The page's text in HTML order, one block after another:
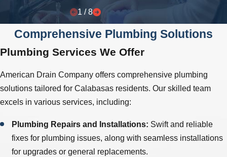
1 /8
Comprehensive Plumbing Solutions
Plumbing Services We Offer
American Drain Company offers comprehensive plumbing
solutions tailored for Calabasas residents. Our skilled team
excels in various services, including:
Plumbing Repairs and Installations: Swift and reliable
fixes for plumbing issues, along with seamless installations
for upgrades or general replacements.